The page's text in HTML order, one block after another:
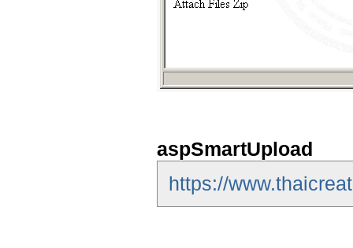
aspSmartUpload
https://